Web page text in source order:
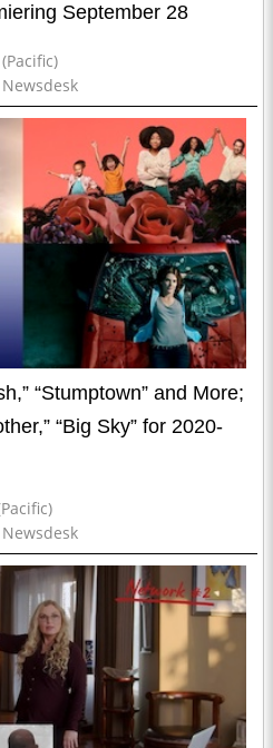
September 28
“Stumptown” and More;
“Big Sky” for 2020-